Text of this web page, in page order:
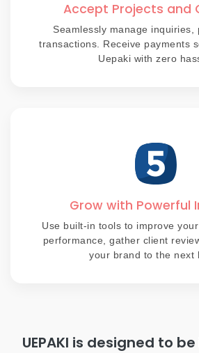
Accept Projects and
Seamlessly manage inquiries,
transactions. Receive payments
Uepaki with zero
Grow with Powerful
Use built-in tools to improve
performance, gather client
your brand to the next
UEPAKI is designed to